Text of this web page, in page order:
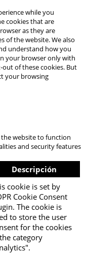
while you
cookies that are
as they are
of the website. We also
understand how you
your browser only with
of these cookies. But
your browsing
the website to function
and security features
Descripción
cookie is set by
Cookie Consent
The cookie is
to store the user
for the cookies
category